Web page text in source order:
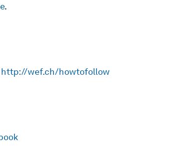
.
http://wef.ch/howtofollow